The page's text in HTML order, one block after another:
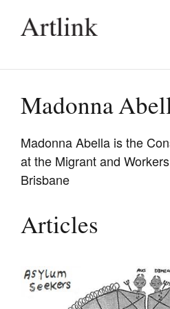
people.
Current Issue
Archive
Extras
Shop / Subscribe
Madonna
Madonna Abella is the
at the Migrant and
Brisbane
Articles